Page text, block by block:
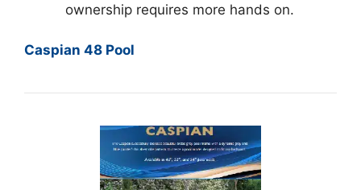
ownership requires more hands on.
Caspian 48 Pool